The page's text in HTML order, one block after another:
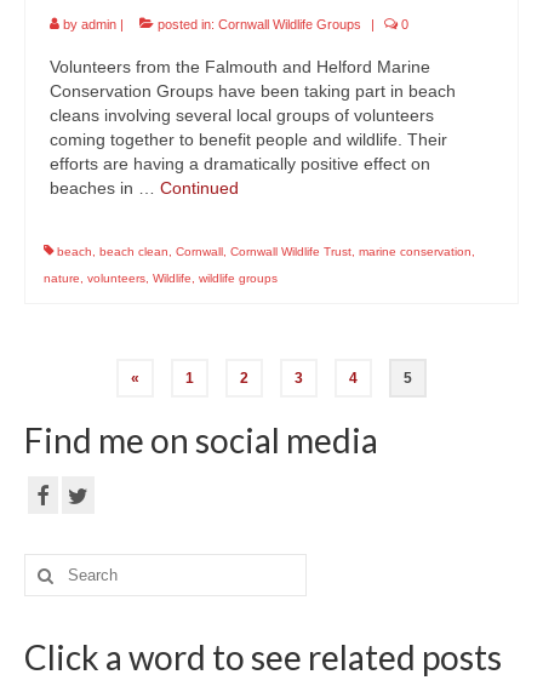
by admin | posted in: Cornwall Wildlife Groups | 0
Volunteers from the Falmouth and Helford Marine
Conservation Groups have been taking part in beach
cleans involving several local groups of volunteers
coming together to benefit people and wildlife. Their
efforts are having a dramatically positive effect on
beaches in … Continued
beach beach clean Cornwall Cornwall Wildlife Trust marine conservation
nature
volunteers Wildlife wildlife groups
navigation
« 1 2 3 4 5
Find me on social media
Search
for:
Click a word to see related posts